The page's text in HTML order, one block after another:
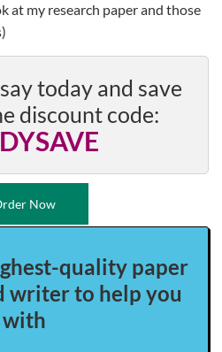
at my research paper and those
today and save
discount code:
Now
quality paper
writer to help you
with